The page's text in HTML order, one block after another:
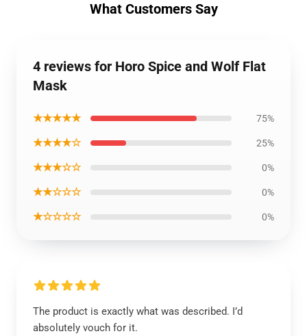
What Customers Say
4 reviews for Horo Spice and Wolf Flat
Mask
★★★★★ 75%
★★★★☆ 25%
★★★☆☆ 0%
★★☆☆☆ 0%
★☆☆☆☆ 0%
The product is exactly what was described. I’d
absolutely vouch for it.